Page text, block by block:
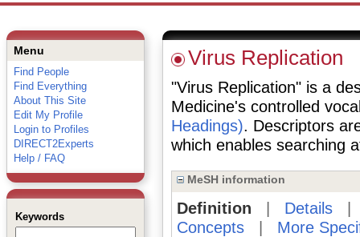
Menu
Find People
Find Everything
About This Site
Edit My Profile
Login to Profiles
DIRECT2Experts
Help / FAQ
Keywords
Virus Replication
"Virus Replication" is a
Medicine's controlled
Headings). Descriptors
which enables searching
MeSH information
Definition Details
Concepts| More